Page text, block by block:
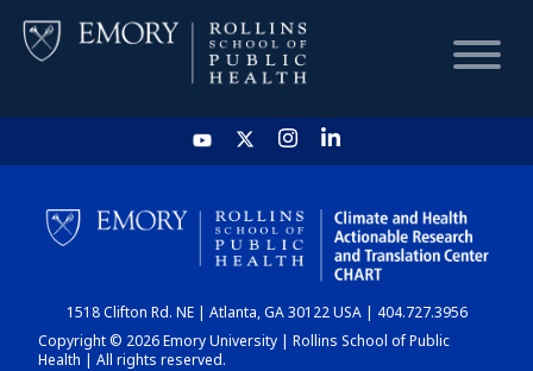
HOME
CHART
DASHBOARD
1518 Clifton Rd. NE | Atlanta, GA 30122 USA | 404.727.3956
Copyright © 2026 Emory University | Rollins School of Public
Health | All rights reserved.